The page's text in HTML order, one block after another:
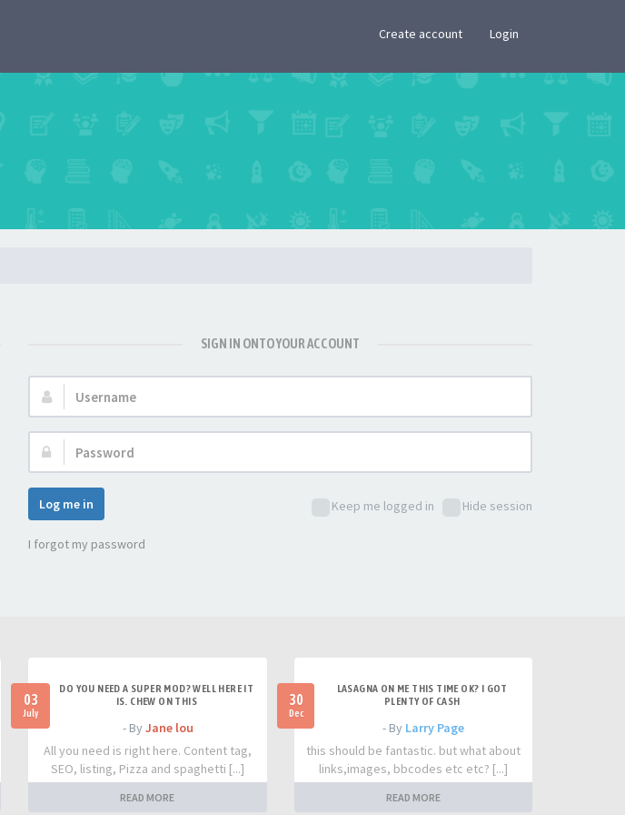
Create account Login
SIGN IN ONTO YOUR ACCOUNT
Username:
Password:
Keep me logged in Hide session
Log me in
I forgot my password
03
July
DO YOU NEED A SUPER MOD? WELL HERE IT
IS. CHEW ON THIS
- By Jane lou
All you need is right here. Content tag,
SEO, listing, Pizza and spaghetti [...]
READ MORE
30
Dec
LASAGNA ON ME THIS TIME OK? I GOT
PLENTY OF CASH
- By Larry Page
this should be fantastic. but what about
links,images, bbcodes etc etc? [...]
READ MORE